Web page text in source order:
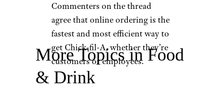
Commenters on the thread
agree that online ordering is the
fastest and most efficient way to
get Chick-fil-A, whether they’re
customers or employees.
More Topics in Food
& Drink